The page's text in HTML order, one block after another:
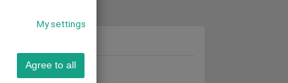
My settings
Agree to all